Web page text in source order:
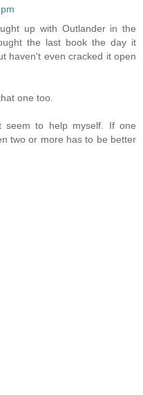
up with Outlander in the
the last book the day it
haven't even cracked it open
one too.
seem to help myself. If one
two or more has to be better